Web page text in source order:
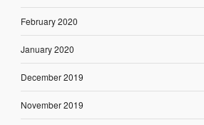
February 2020
January 2020
December 2019
November 2019